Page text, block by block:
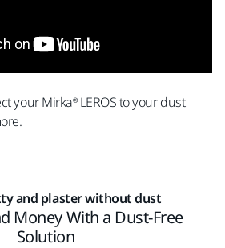
your Mirka® LEROS to your dust
and plaster without dust
Money With a Dust-Free
Solution